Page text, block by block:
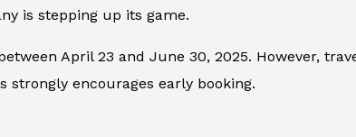
is stepping up its game.
April 23 and June 30, 2025. However,
encourages early booking.